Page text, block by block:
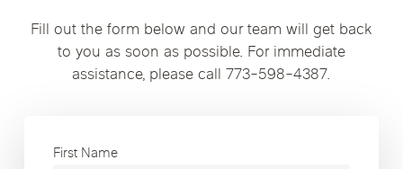
Fill out the form below and our team will get back
to you as soon as possible. For immediate
assistance, please call 773-598-4387.
First Name